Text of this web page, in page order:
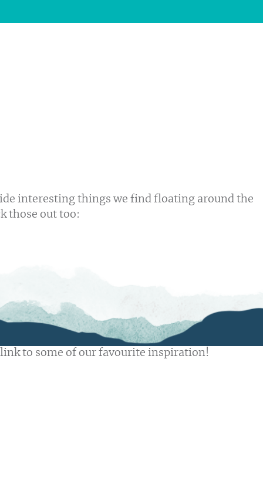
interesting things we find floating around the
those out too:
to some of our favourite inspiration!